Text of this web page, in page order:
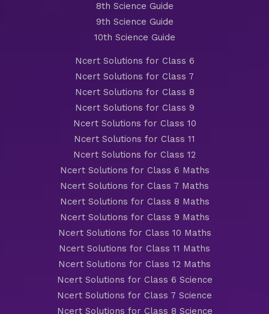
8th Science Guide
9th Science Guide
10th Science Guide
Ncert Solutions for Class 6
Ncert Solutions for Class 7
Ncert Solutions for Class 8
Ncert Solutions for Class 9
Ncert Solutions for Class 10
Ncert Solutions for Class 11
Ncert Solutions for Class 12
Ncert Solutions for Class 6 Maths
Ncert Solutions for Class 7 Maths
Ncert Solutions for Class 8 Maths
Ncert Solutions for Class 9 Maths
Ncert Solutions for Class 10 Maths
Ncert Solutions for Class 11 Maths
Ncert Solutions for Class 12 Maths
Ncert Solutions for Class 6 Science
Ncert Solutions for Class 7 Science
Ncert Solutions for Class 8 Science